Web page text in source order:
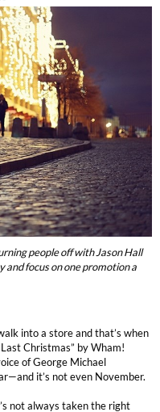
people off with Jason Hall
and focus on one promotion a
into a store and that’s when
Christmas” by Wham!
of George Michael
it’s not even November.
not always taken the right